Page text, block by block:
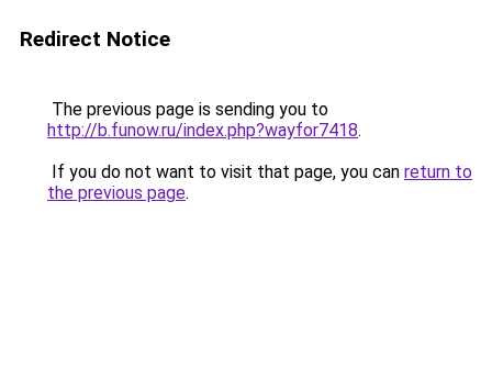
Redirect Notice
The previous page is sending you to
http://b.funow.ru/index.php?wayfor7418.
If you do not want to visit that page, you can return to
the previous page.